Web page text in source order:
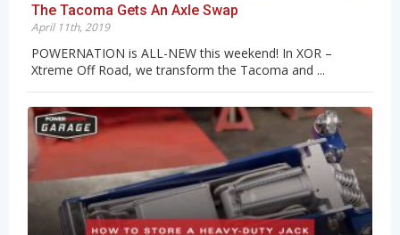
The Tacoma Gets An Axle Swap
April 11th, 2019
POWERNATION is ALL-NEW this weekend! In XOR –
Xtreme Off Road, we transform the Tacoma and ...